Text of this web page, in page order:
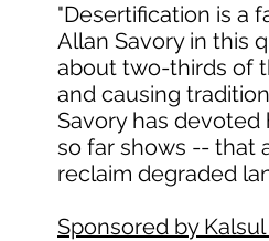
"Desertification is a
Allan Savory in this
about two-thirds of
and causing
Savory has
so far shows -- that
reclaim degraded
Sponsored by